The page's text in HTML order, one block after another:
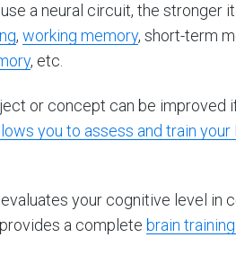
a neural circuit, the stronger
, working memory, short-term
, etc.
or concept can be improved
you to assess and train
your cognitive level in
a complete brain